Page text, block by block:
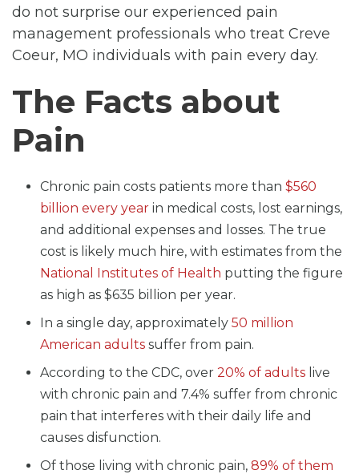
do not surprise our experienced pain
management professionals who treat Creve
Coeur, MO individuals with pain every day.
The Facts about
Pain
Chronic pain costs patients more than $560
billion every year in medical costs, lost earnings,
and additional expenses and losses. The true
cost is likely much hire, with estimates from the
National Institutes of Health putting the figure
as high as $635 billion per year.
In a single day, approximately 50 million
American adults suffer from pain.
According to the CDC, over 20% of adults live
with chronic pain and 7.4% suffer from chronic
pain that interferes with their daily life and
causes disfunction.
Of those living with chronic pain, 89% of them